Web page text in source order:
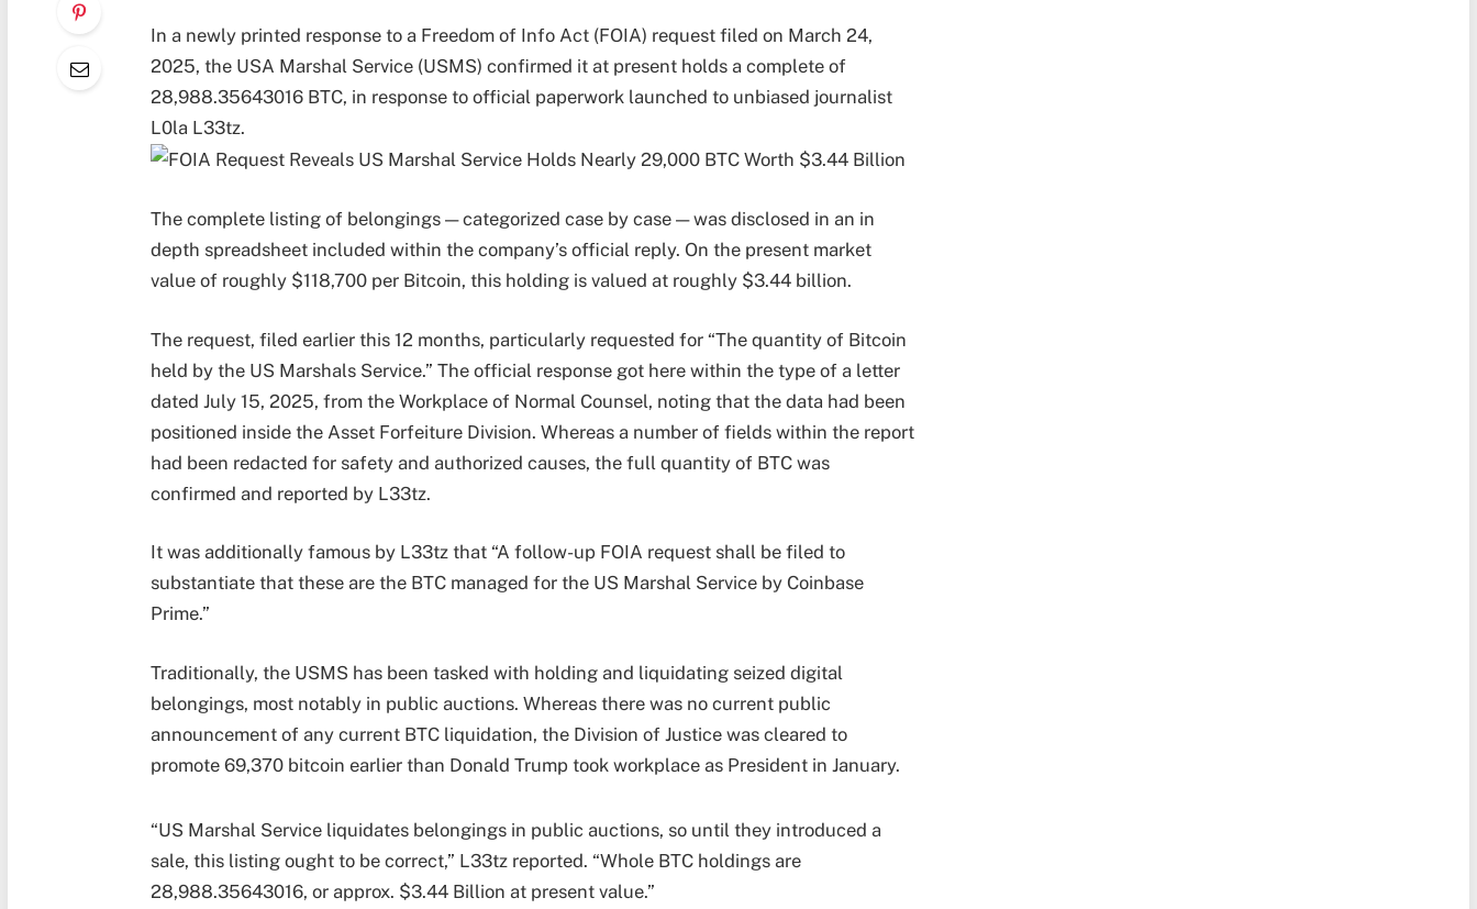
In a newly printed response to a Freedom of Info Act (FOIA) request filed on March 24,
2025, the USA Marshal Service (USMS) confirmed it at present holds a complete of
28,988.35643016 BTC, in response to official paperwork launched to unbiased journalist
L0la L33tz.
The complete listing of belongings — categorized case by case — was disclosed in an in
depth spreadsheet included within the company’s official reply. On the present market
value of roughly $118,700 per Bitcoin, this holding is valued at roughly $3.44 billion.
The request, filed earlier this 12 months, particularly requested for “The quantity of Bitcoin
held by the US Marshals Service.” The official response got here within the type of a letter
dated July 15, 2025, from the Workplace of Normal Counsel, noting that the data had been
positioned inside the Asset Forfeiture Division. Whereas a number of fields within the report
had been redacted for safety and authorized causes, the full quantity of BTC was
confirmed and reported by L33tz.
It was additionally famous by L33tz that “A follow-up FOIA request shall be filed to
substantiate that these are the BTC managed for the US Marshal Service by Coinbase
Prime.”
Traditionally, the USMS has been tasked with holding and liquidating seized digital
belongings, most notably in public auctions. Whereas there was no current public
announcement of any current BTC liquidation, the Division of Justice was cleared to
promote 69,370 bitcoin earlier than Donald Trump took workplace as President in January.
“US Marshal Service liquidates belongings in public auctions, so until they introduced a
sale, this listing ought to be correct,” L33tz reported. “Whole BTC holdings are
28,988.35643016, or approx. $3.44 Billion at present value.”